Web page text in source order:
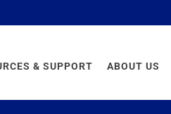
& SUPPORT ABOUT US